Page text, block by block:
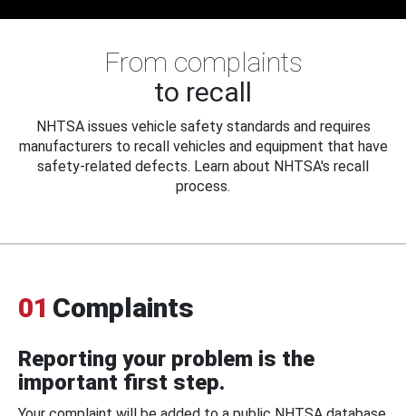
From complaints
to recall
NHTSA issues vehicle safety standards and requires
manufacturers to recall vehicles and equipment that have
safety-related defects. Learn about NHTSA's recall
process.
01 Complaints
Reporting your problem is the
important first step.